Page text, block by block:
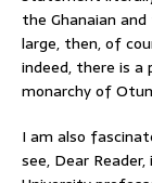
the Ghanaian
large, then, of
indeed, there is
monarchy of
I am also
see, Dear